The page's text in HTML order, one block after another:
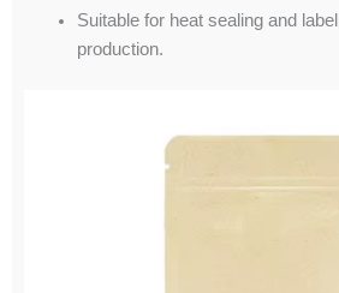
Suitable for heat sealing and
production.